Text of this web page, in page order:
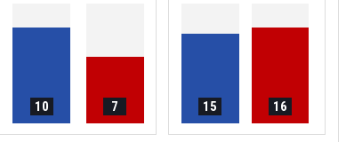
10 7 15 16